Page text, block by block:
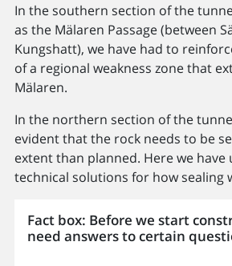
In the southern section of the
as the Mälaren Passage (between
Kungshatt), we have had to
of a regional weakness zone that
Mälaren.
In the northern section of the
evident that the rock needs to be
extent than planned. Here we have
technical solutions for how sealing
Fact box: Before we start
need answers to certain